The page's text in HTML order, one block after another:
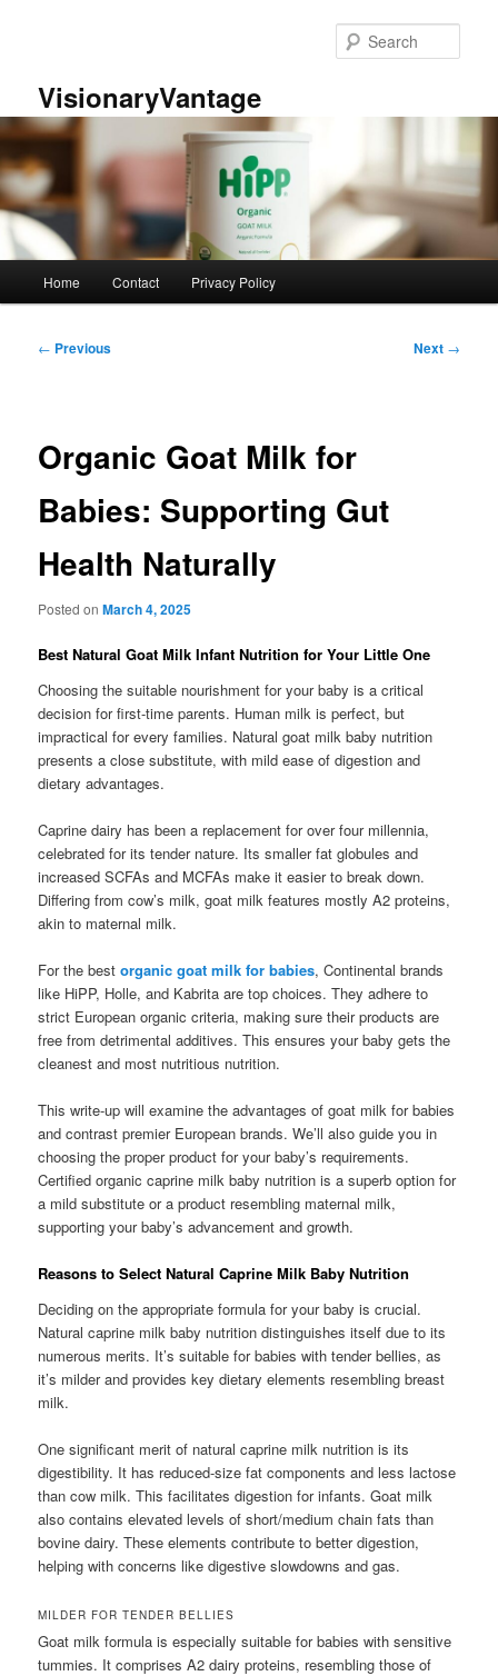
VisionaryVantage
Home Contact Privacy Policy
Post
← Previous Next →
Organic Goat Milk for
Babies: Supporting Gut
Health Naturally
Posted onMarch 4, 2025
Best Natural Goat Milk Infant Nutrition for Your Little One
Choosing the suitable nourishment for your baby is a critical
decision for first-time parents. Human milk is perfect, but
impractical for every families. Natural goat milk baby nutrition
presents a close substitute, with mild ease of digestion and
dietary advantages.
Caprine dairy has been a replacement for over four millennia,
celebrated for its tender nature. Its smaller fat globules and
increased SCFAs and MCFAs make it easier to break down.
Differing from cow’s milk, goat milk features mostly A2 proteins,
akin to maternal milk.
For the bestorganic goat milk for babies, Continental brands
like HiPP, Holle, and Kabrita are top choices. They adhere to
strict European organic criteria, making sure their products are
free from detrimental additives. This ensures your baby gets the
cleanest and most nutritious nutrition.
This write-up will examine the advantages of goat milk for babies
and contrast premier European brands. We’ll also guide you in
choosing the proper product for your baby’s requirements.
Certified organic caprine milk baby nutrition is a superb option for
a mild substitute or a product resembling maternal milk,
supporting your baby’s advancement and growth.
Reasons to Select Natural Caprine Milk Baby Nutrition
Deciding on the appropriate formula for your baby is crucial.
Natural caprine milk baby nutrition distinguishes itself due to its
numerous merits. It’s suitable for babies with tender bellies, as
it’s milder and provides key dietary elements resembling breast
milk.
One significant merit of natural caprine milk nutrition is its
digestibility. It has reduced-size fat components and less lactose
than cow milk. This facilitates digestion for infants. Goat milk
also contains elevated levels of short/medium chain fats than
bovine dairy. These elements contribute to better digestion,
helping with concerns like digestive slowdowns and gas.
MILDER FOR TENDER BELLIES
Goat milk formula is especially suitable for babies with sensitive
tummies. It comprises A2 dairy proteins, resembling those of